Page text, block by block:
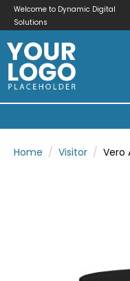
Welcome to Dynamic Digital
Solutions
Home Visitor Vero